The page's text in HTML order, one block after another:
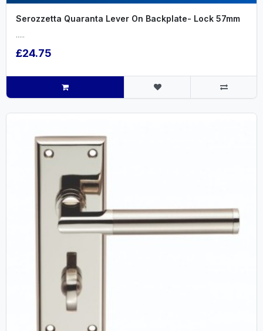
Serozzetta Quaranta Lever On Backplate- Lock 57mm
.....
£24.75